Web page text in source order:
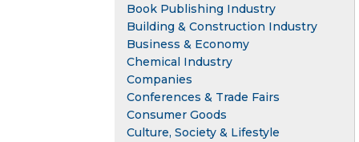
Book Publishing Industry
Building & Construction Industry
Business & Economy
Chemical Industry
Companies
Conferences & Trade Fairs
Consumer Goods
Culture, Society & Lifestyle